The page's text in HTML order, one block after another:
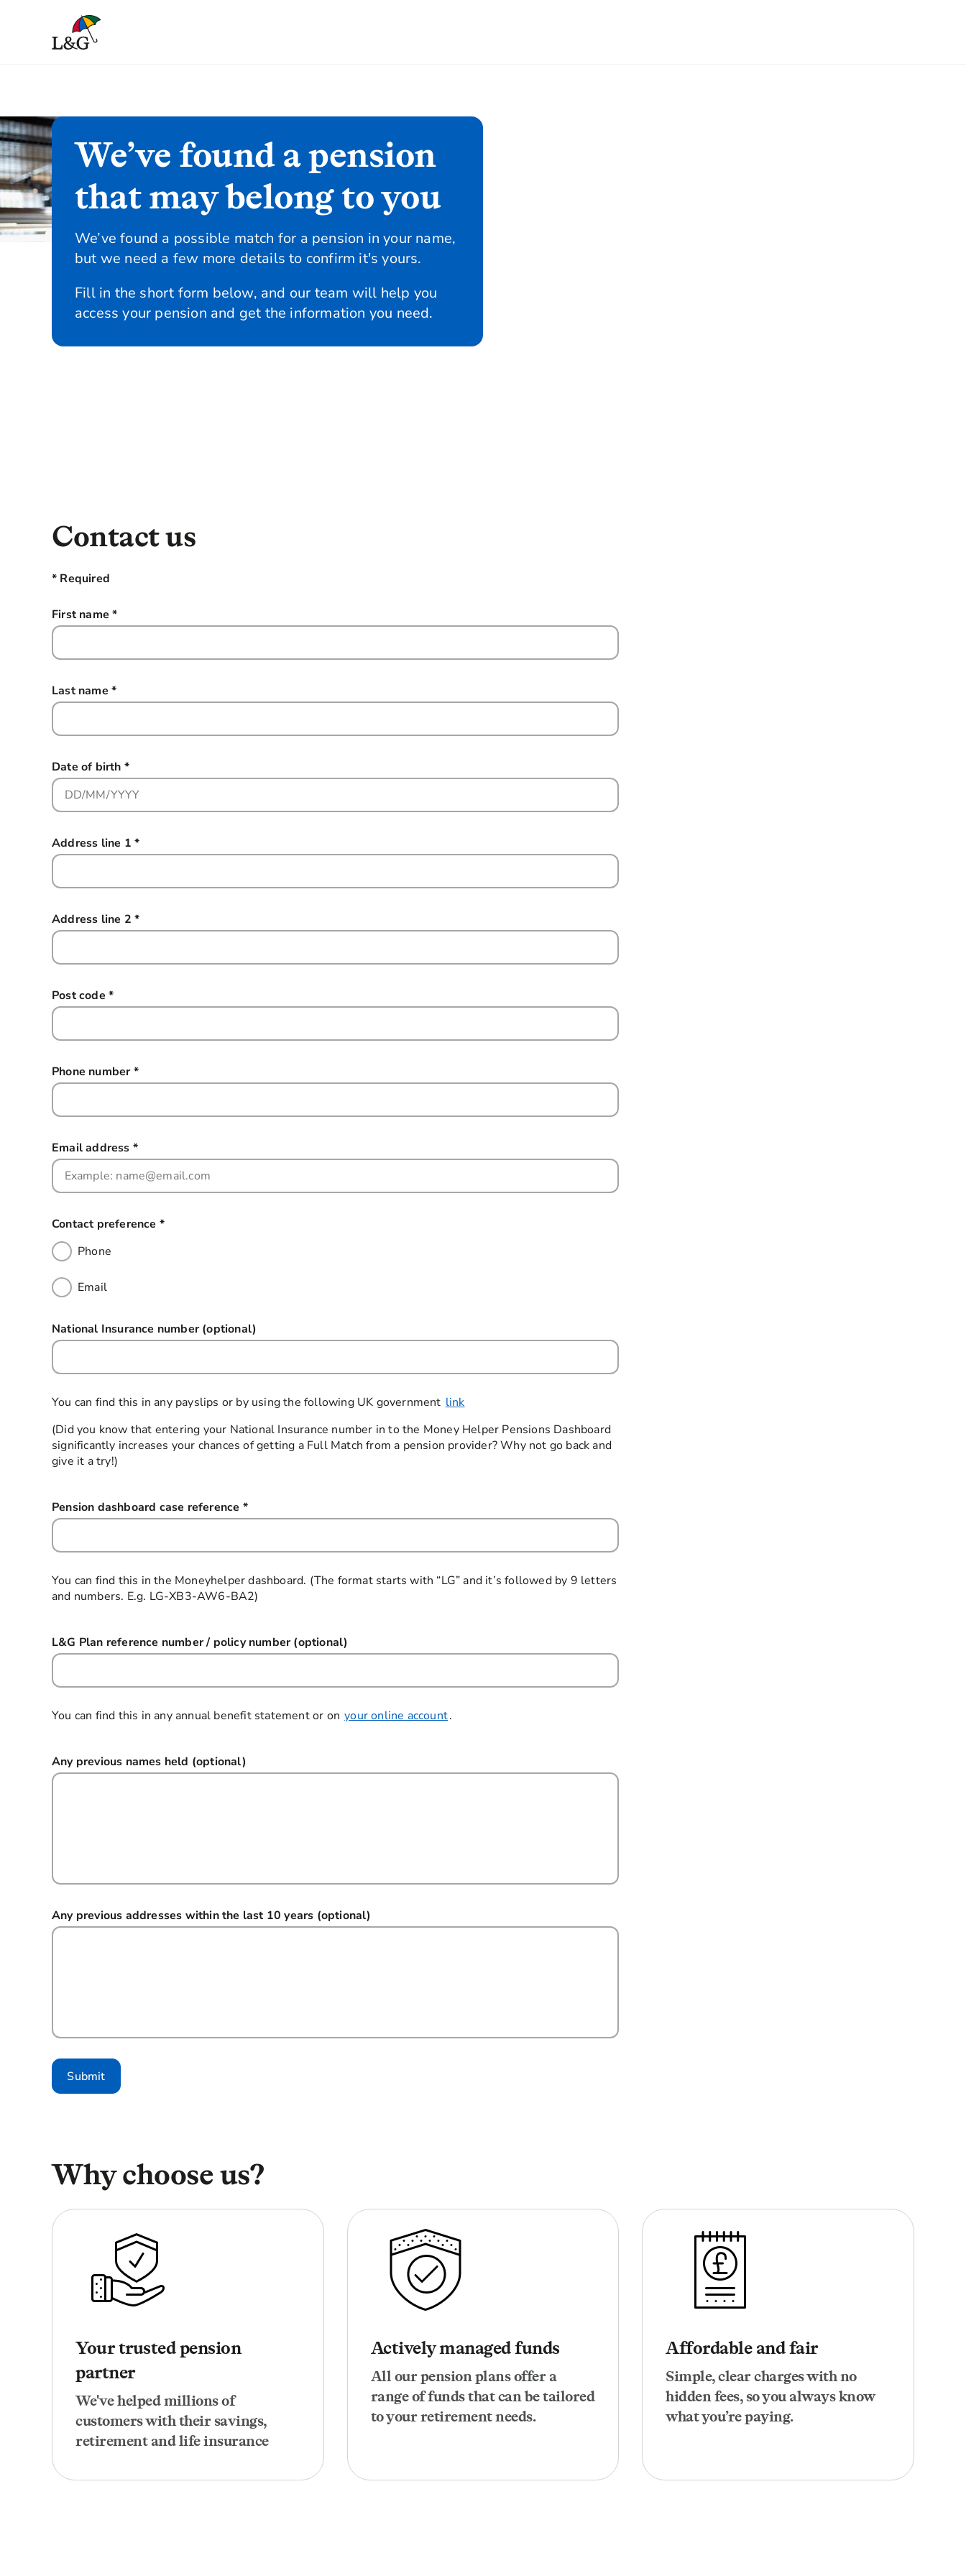
We’ve found a pension
that may belong to you
We’ve found a possible match for a pension in your name,
but we need a few more details to confirm it's yours.
Fill in the short form below, and our team will help you
access your pension and get the information you need.
Contact us
* Required
First name*
Last name *
Date of birth *
Address line 1 *
Address line 2 *
Post code *
Phone number*this field is required
Email address *
Contact preference *this field is required
Phone
Email
National Insurance number (optional)
You can find this in any payslips or by using the following UK government link
(Did you know that entering your National Insurance number in to the Money Helper Pensions Dashboard
significantly increases your chances of getting a Full Match from a pension provider? Why not go back and
give it a try!)
Pension dashboard case reference *this field is required
You can find this in the Moneyhelper dashboard. (The format starts with “LG” and it’s followed by 9 letters
and numbers. E.g. LG-XB3-AW6-BA2)
L&G Plan reference number / policy number (optional)
You can find this in any annual benefit statement or on your online account.
Any previous names held (optional)
Any previous addresses within the last 10 years (optional)
Submit
Why choose us?
Your trusted pension
partner
We've helped millions of
customers with their savings,
retirement and life insurance
Actively managed funds
All our pension plans offer a
range of funds that can be tailored
to your retirement needs.
Affordable and fair
Simple, clear charges with no
hidden fees, so you always know
what you’re paying.